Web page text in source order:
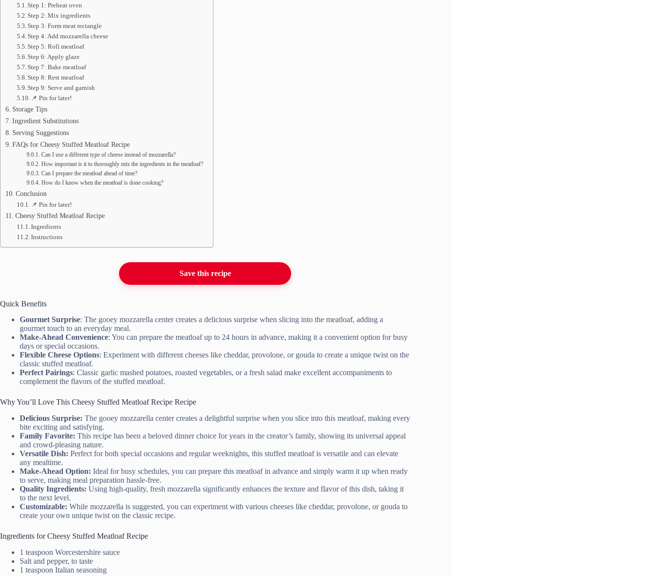
Step 1: Preheat oven
Step 2: Mix ingredients
Step 3: Form meat rectangle
Step 4: Add mozzarella cheese
Step 5: Roll meatloaf
Step 6: Apply glaze
Step 7: Bake meatloaf
Step 8: Rest meatloaf
Step 9: Serve and garnish
📌 Pin for later!
Storage Tips
Ingredient Substitutions
Serving Suggestions
FAQs for Cheesy Stuffed Meatloaf Recipe
Can I use a different type of cheese instead of mozzarella?
How important is it to thoroughly mix the ingredients in the meatloaf?
Can I prepare the meatloaf ahead of time?
How do I know when the meatloaf is done cooking?
Conclusion
📌 Pin for later!
Cheesy Stuffed Meatloaf Recipe
Ingredients
Instructions
Save this recipe
Quick Benefits
Gourmet Surprise: The gooey mozzarella center creates a delicious surprise when slicing into the meatloaf, adding a
gourmet touch to an everyday meal.
Make-Ahead Convenience: You can prepare the meatloaf up to 24 hours in advance, making it a convenient option for busy
days or special occasions.
Flexible Cheese Options: Experiment with different cheeses like cheddar, provolone, or gouda to create a unique twist on the
classic stuffed meatloaf.
Perfect Pairings: Classic garlic mashed potatoes, roasted vegetables, or a fresh salad make excellent accompaniments to
complement the flavors of the stuffed meatloaf.
Why You’ll Love This Cheesy Stuffed Meatloaf Recipe Recipe
Delicious Surprise: The gooey mozzarella center creates a delightful surprise when you slice into this meatloaf, making every
bite exciting and satisfying.
Family Favorite: This recipe has been a beloved dinner choice for years in the creator’s family, showing its universal appeal
and crowd-pleasing nature.
Versatile Dish: Perfect for both special occasions and regular weeknights, this stuffed meatloaf is versatile and can elevate
any mealtime.
Make-Ahead Option: Ideal for busy schedules, you can prepare this meatloaf in advance and simply warm it up when ready
to serve, making meal preparation hassle-free.
Quality Ingredients: Using high-quality, fresh mozzarella significantly enhances the texture and flavor of this dish, taking it
to the next level.
Customizable: While mozzarella is suggested, you can experiment with various cheeses like cheddar, provolone, or gouda to
create your own unique twist on the classic recipe.
Ingredients for Cheesy Stuffed Meatloaf Recipe
1 teaspoon Worcestershire sauce
Salt and pepper, to taste
1 teaspoon Italian seasoning